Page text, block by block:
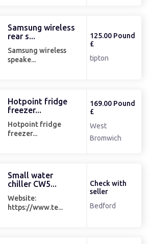
Samsung wireless
rear s...
Samsung wireless
speake...
125.00 Pound
£
tipton
Hotpoint fridge
freezer...
Hotpoint fridge
freezer...
169.00 Pound
£
West
Bromwich
Small water
chiller CW5...
Website:
https://www.te...
Check with
seller
Bedford